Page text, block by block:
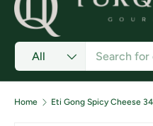
Search
Product type
All
Home Eti Gong Spicy Cheese